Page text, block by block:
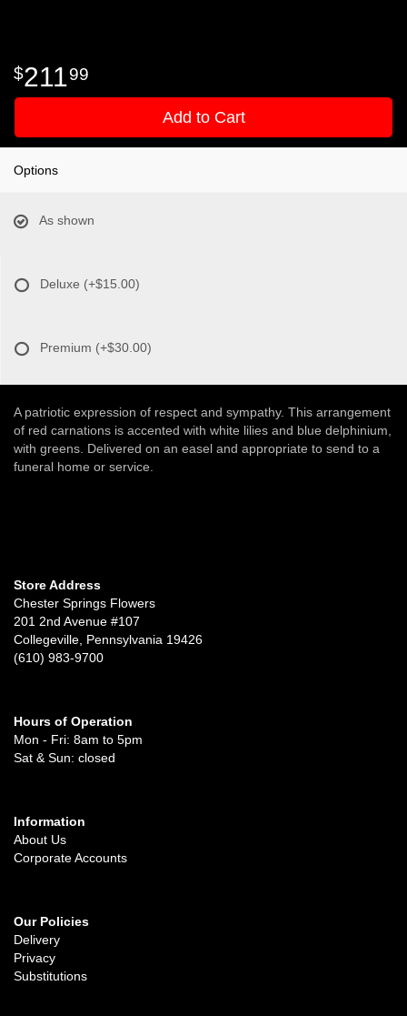
21199
Add to Cart
Options
As shown
Deluxe (+$15.00)
Premium (+$30.00)
A patriotic expression of respect and sympathy. This arrangement
of red carnations is accented with white lilies and blue delphinium,
with greens. Delivered on an easel and appropriate to send to a
funeral home or service.
Store Address
Chester Springs Flowers
201 2nd Avenue #107
Collegeville, Pennsylvania 19426
(610) 983-9700
Hours of Operation
Mon - Fri: 8am to 5pm
Sat & Sun: closed
Information
About Us
Corporate Accounts
Our Policies
Delivery
Privacy
Substitutions